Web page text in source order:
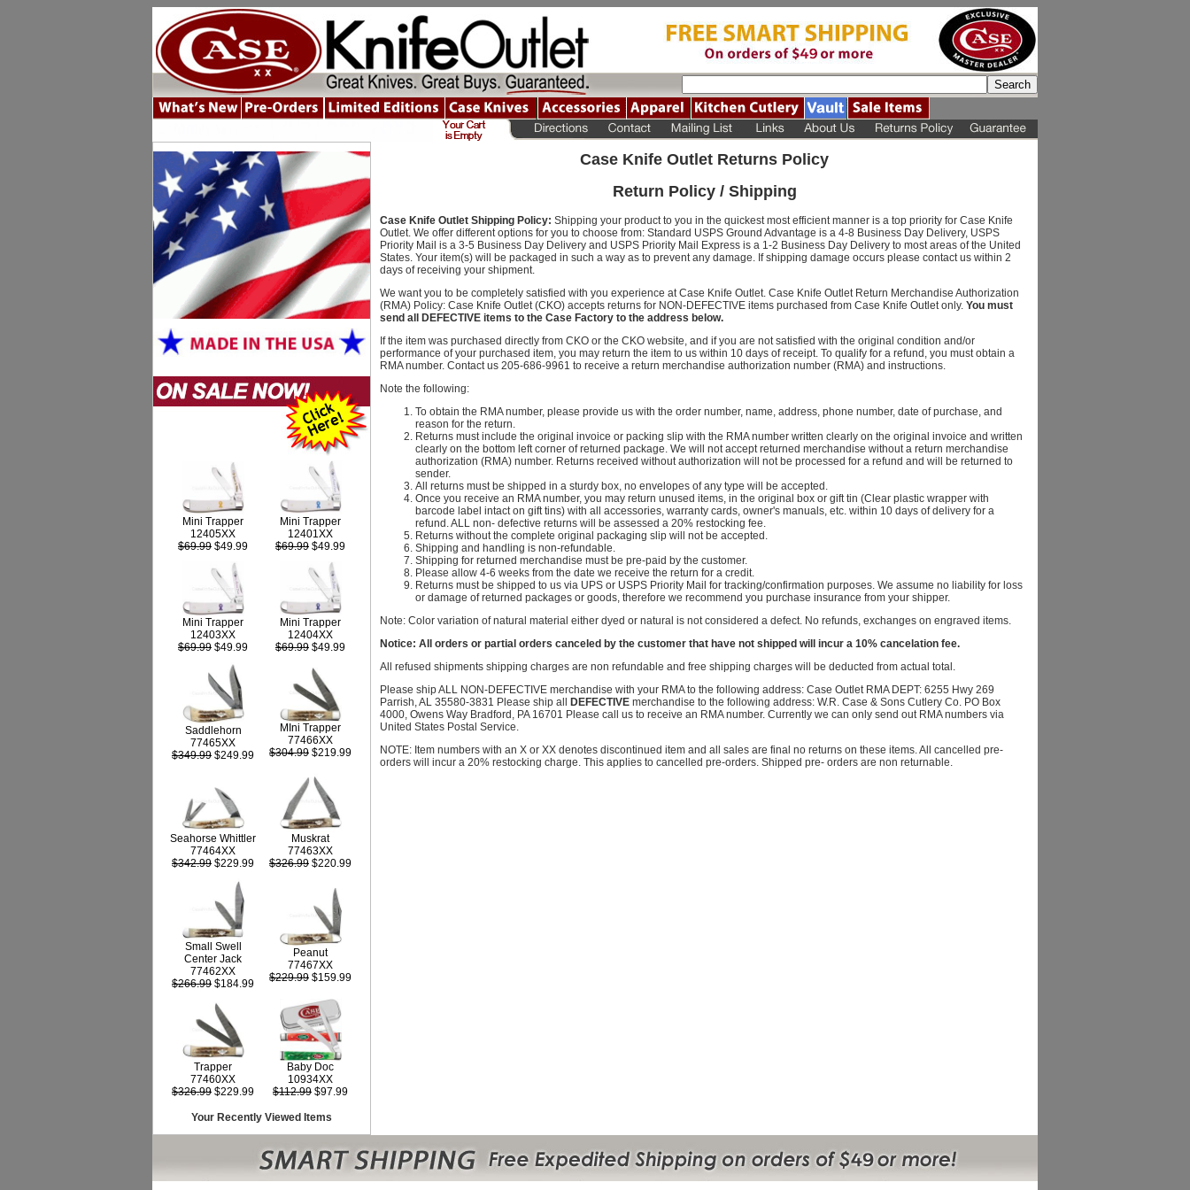
Mini Trapper
12405XX
$69.99 $49.99
Mini Trapper
12401XX
$69.99 $49.99
Mini Trapper
12403XX
$69.99 $49.99
Mini Trapper
12404XX
$69.99 $49.99
Saddlehorn
77465XX
$349.99 $249.99
MIni Trapper
77466XX
$304.99 $219.99
Seahorse Whittler
77464XX
$342.99 $229.99
Muskrat
77463XX
$326.99 $220.99
Small Swell
Center Jack
77462XX
$266.99 $184.99
Peanut
77467XX
$229.99 $159.99
Trapper
77460XX
$326.99 $229.99
Baby Doc
10934XX
$112.99 $97.99
Your Recently Viewed Items
Case Knife Outlet Returns Policy
Return Policy / Shipping
Case Knife Outlet Shipping Policy: Shipping your product to you in the quickest most efficient manner is a top priority for Case Knife
Outlet. We offer different options for you to choose from: Standard USPS Ground Advantage is a 4-8 Business Day Delivery, USPS
Priority Mail is a 3-5 Business Day Delivery and USPS Priority Mail Express is a 1-2 Business Day Delivery to most areas of the United
States. Your item(s) will be packaged in such a way as to prevent any damage. If shipping damage occurs please contact us within 2
days of receiving your shipment.
We want you to be completely satisfied with you experience at Case Knife Outlet. Case Knife Outlet Return Merchandise Authorization
(RMA) Policy: Case Knife Outlet (CKO) accepts returns for NON-DEFECTIVE items purchased from Case Knife Outlet only. You must
send all DEFECTIVE items to the Case Factory to the address below.
If the item was purchased directly from CKO or the CKO website, and if you are not satisfied with the original condition and/or
performance of your purchased item, you may return the item to us within 10 days of receipt. To qualify for a refund, you must obtain a
RMA number. Contact us 205-686-9961 to receive a return merchandise authorization number (RMA) and instructions.
Note the following:
To obtain the RMA number, please provide us with the order number, name, address, phone number, date of purchase, and
reason for the return.
Returns must include the original invoice or packing slip with the RMA number written clearly on the original invoice and written
clearly on the bottom left corner of returned package. We will not accept returned merchandise without a return merchandise
authorization (RMA) number. Returns received without authorization will not be processed for a refund and will be returned to
sender.
All returns must be shipped in a sturdy box, no envelopes of any type will be accepted.
Once you receive an RMA number, you may return unused items, in the original box or gift tin (Clear plastic wrapper with
barcode label intact on gift tins) with all accessories, warranty cards, owner's manuals, etc. within 10 days of delivery for a
refund. ALL non- defective returns will be assessed a 20% restocking fee.
Returns without the complete original packaging slip will not be accepted.
Shipping and handling is non-refundable.
Shipping for returned merchandise must be pre-paid by the customer.
Please allow 4-6 weeks from the date we receive the return for a credit.
Returns must be shipped to us via UPS or USPS Priority Mail for tracking/confirmation purposes. We assume no liability for loss
or damage of returned packages or goods, therefore we recommend you purchase insurance from your shipper.
Note: Color variation of natural material either dyed or natural is not considered a defect. No refunds, exchanges on engraved items.
Notice: All orders or partial orders canceled by the customer that have not shipped will incur a 10% cancelation fee.
All refused shipments shipping charges are non refundable and free shipping charges will be deducted from actual total.
Please ship ALL NON-DEFECTIVE merchandise with your RMA to the following address: Case Outlet RMA DEPT: 6255 Hwy 269
Parrish, AL 35580-3831 Please ship all DEFECTIVE merchandise to the following address: W.R. Case & Sons Cutlery Co. PO Box
4000, Owens Way Bradford, PA 16701 Please call us to receive an RMA number. Currently we can only send out RMA numbers via
United States Postal Service.
NOTE: Item numbers with an X or XX denotes discontinued item and all sales are final no returns on these items. All cancelled pre-
orders will incur a 20% restocking charge. This applies to cancelled pre-orders. Shipped pre- orders are non returnable.